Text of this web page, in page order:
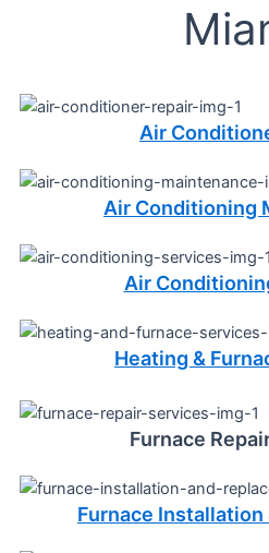
Air
Air Conditioning
Air
Heating &
Furnace
Furnace Installation